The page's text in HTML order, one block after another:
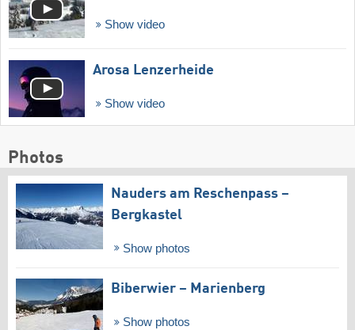
Show video
Arosa Lenzerheide
Show video
Photos
Nauders am Reschenpass –
Bergkastel
Show photos
Biberwier – Marienberg
Show photos